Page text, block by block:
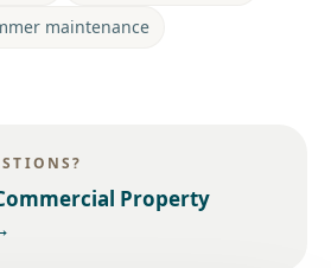
maintenance
Property